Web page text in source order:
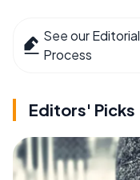
See our Editorial
Process
Editors' Picks